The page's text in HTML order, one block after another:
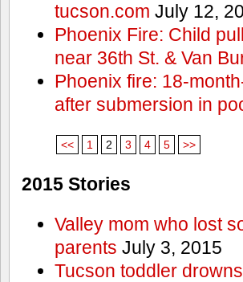
tucson.com July 12,
Phoenix Fire: Child
near 36th St. & Van
Phoenix fire: 18-
after submersion in
<< 1 2 3 4 5 >>
2015 Stories
Valley mom who lost
parents July 3, 2015
Tucson toddler